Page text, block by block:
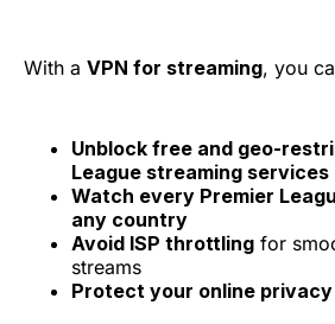
With a VPN for streaming, you
Unblock free and geo-
League streaming services
Watch every Premier
any country
Avoid ISP throttling for
streams
Protect your online